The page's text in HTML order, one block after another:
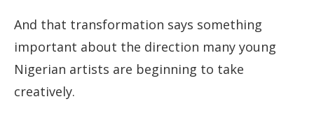
And that transformation says something
important about the direction many young
Nigerian artists are beginning to take
creatively.